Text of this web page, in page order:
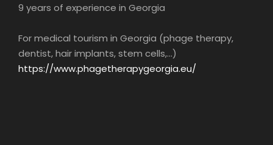
9 years of experience in Georgia
For medical tourism in Georgia (phage therapy,
dentist, hair implants, stem cells,...)
https://www.phagetherapygeorgia.eu/